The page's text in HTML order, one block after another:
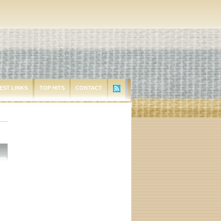
LINKS TOP HITS CONTACT